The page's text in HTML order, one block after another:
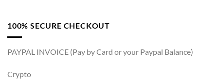
100% SECURE CHECKOUT
PAYPAL INVOICE (Pay by Card or your Paypal Balance)
Crypto